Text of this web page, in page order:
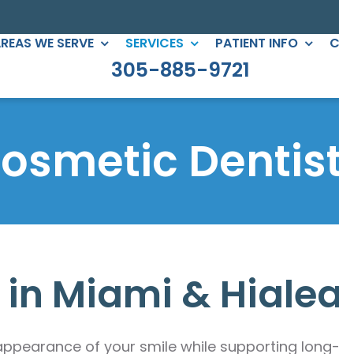
WE SERVE SERVICES
DENTISTRY
Braces
PERIODONTICS
All-on-Four
Gum Treatment
PATIENT INFO
305-885-9721
Miami &
of your smile while supporting